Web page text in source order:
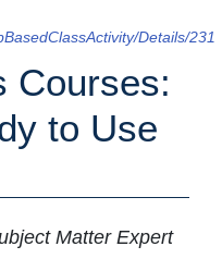
Details/231
Courses:
to Use
Matter Expert